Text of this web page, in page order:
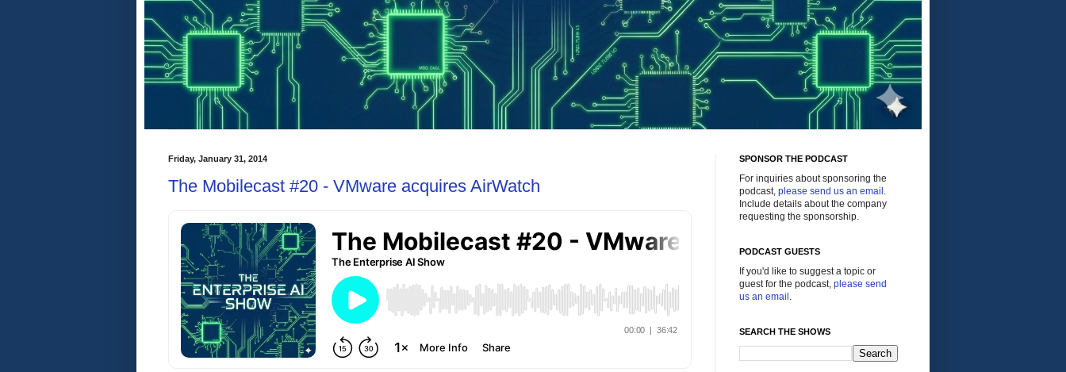
Friday, January 31, 2014
The Mobilecast #20 - VMware acquires AirWatch
SPONSOR THE PODCAST
For inquiries about sponsoring the
podcast, please send us an email .
Include details about the company
requesting the sponsorship.
PODCAST GUESTS
If you'd like to suggest a topic or
guest for the podcast, please send
us an email .
SEARCH THE SHOWS